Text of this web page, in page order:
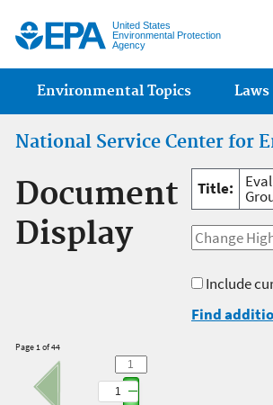
United States
Environmental Protection
Agency
Main menu
Environmental Topics
National Service Center for
Document
Display
Title:
Include
Find
Page 1 of 44
1